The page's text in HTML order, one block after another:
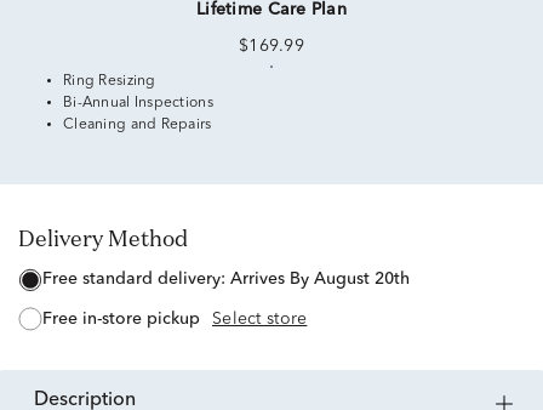
Lifetime Care Plan
$169.99
Ring Resizing
Bi-Annual Inspections
Cleaning and Repairs
Delivery Method
free standard delivery: Arrives By August 20th
free in-store pickup Select store
description